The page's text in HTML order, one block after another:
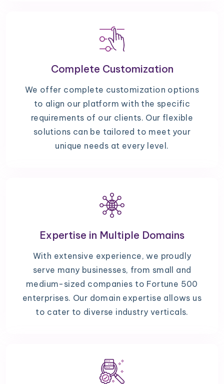
Complete Customization
We offer complete customization options
to align our platform with the specific
requirements of our clients. Our flexible
solutions can be tailored to meet your
unique needs at every level.
Expertise in Multiple Domains
With extensive experience, we proudly
serve many businesses, from small and
medium-sized companies to Fortune 500
enterprises. Our domain expertise allows us
to cater to diverse industry verticals.